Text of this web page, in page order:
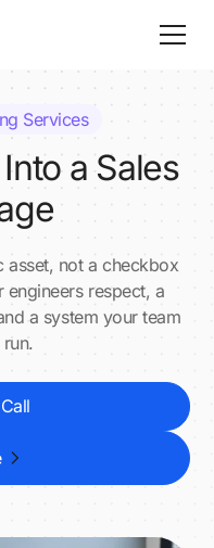
Services
Into a Sales
asset, not a checkbox
engineers respect, a
a system your team